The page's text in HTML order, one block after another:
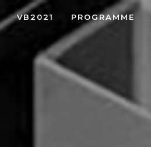
VB2021 PROGRAMME